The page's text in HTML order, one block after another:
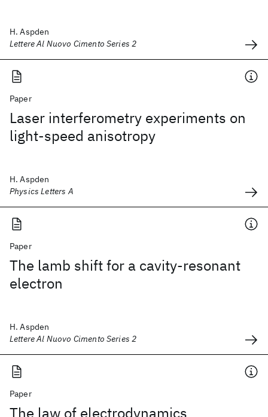
H. Aspden
Lettere Al Nuovo Cimento Series 2
Paper
Laser interferometry experiments on
light-speed anisotropy
H. Aspden
Physics Letters A
Paper
The lamb shift for a cavity-resonant
electron
H. Aspden
Lettere Al Nuovo Cimento Series 2
Paper
The law of electrodynamics